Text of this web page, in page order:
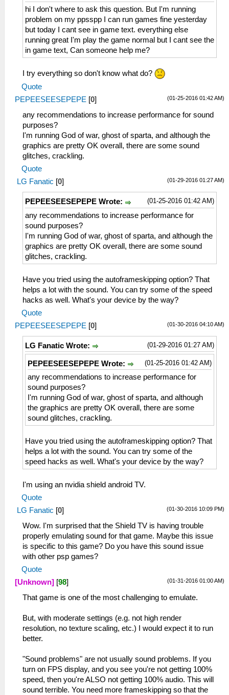
hi I don't where to ask this question. But I'm running
problem on my ppsspp I can run games fine yesterday
but today I cant see in game text. everything else
running great I'm play the game normal but I cant see the
in game text, Can someone help me?
I try everything so don't know what do?
Quote
(01-25-2016 01:42 AM)
PEPEESEESEPEPE [0]
any recommendations to increase performance for sound
purposes?
I'm running God of war, ghost of sparta, and although the
graphics are pretty OK overall, there are some sound
glitches, crackling.
Quote
(01-29-2016 01:27 AM)
LG Fanatic [0]
(01-25-2016 01:42 AM)
PEPEESEESEPEPE Wrote:
any recommendations to increase performance for
sound purposes?
I'm running God of war, ghost of sparta, and although the
graphics are pretty OK overall, there are some sound
glitches, crackling.
Have you tried using the autoframeskipping option? That
helps a lot with the sound. You can try some of the speed
hacks as well. What's your device by the way?
Quote
(01-30-2016 04:10 AM)
PEPEESEESEPEPE [0]
(01-29-2016 01:27 AM)
LG Fanatic Wrote:
(01-25-2016 01:42 AM)
PEPEESEESEPEPE Wrote:
any recommendations to increase performance for
sound purposes?
I'm running God of war, ghost of sparta, and although
the graphics are pretty OK overall, there are some
sound glitches, crackling.
Have you tried using the autoframeskipping option? That
helps a lot with the sound. You can try some of the
speed hacks as well. What's your device by the way?
I'm using an nvidia shield android TV.
Quote
(01-30-2016 10:09 PM)
LG Fanatic [0]
Wow. I'm surprised that the Shield TV is having trouble
properly emulating sound for that game. Maybe this issue
is specific to this game? Do you have this sound issue
with other psp games?
Quote
(01-31-2016 01:00 AM)
[Unknown] [98]
That game is one of the most challenging to emulate.
But, with moderate settings (e.g. not high render
resolution, no texture scaling, etc.) I would expect it to run
better.
"Sound problems" are not usually sound problems. If you
turn on FPS display, and you see you're not getting 100%
speed, then you're ALSO not getting 100% audio. This will
sound terrible. You need more frameskipping so that the